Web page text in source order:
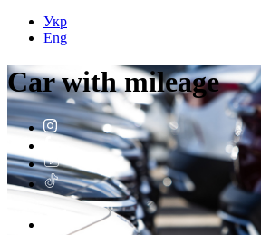
Укр
Eng
Car with mileage